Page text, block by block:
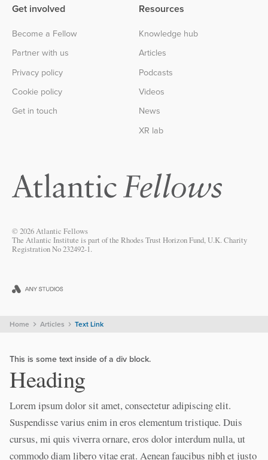
Get involved
Become a Fellow
Partner with us
Privacy policy
Cookie policy
Get in touch
Resources
Knowledge hub
Articles
Podcasts
Videos
News
XR lab
© 2026 Atlantic Fellows
The Atlantic Institute is part of the Rhodes Trust Horizon Fund, U.K. Charity
Registration No 232492-1.
Home Articles Text Link
This is some text inside of a div block.
Heading
Lorem ipsum dolor sit amet, consectetur adipiscing elit.
Suspendisse varius enim in eros elementum tristique. Duis
cursus, mi quis viverra ornare, eros dolor interdum nulla, ut
commodo diam libero vitae erat. Aenean faucibus nibh et justo